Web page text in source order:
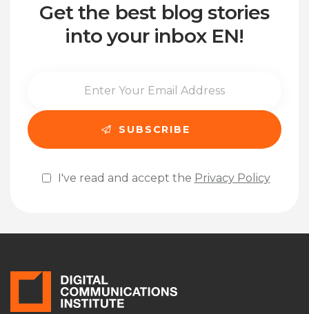
Get the best blog stories
into your inbox EN!
I've read and accept the Privacy Policy